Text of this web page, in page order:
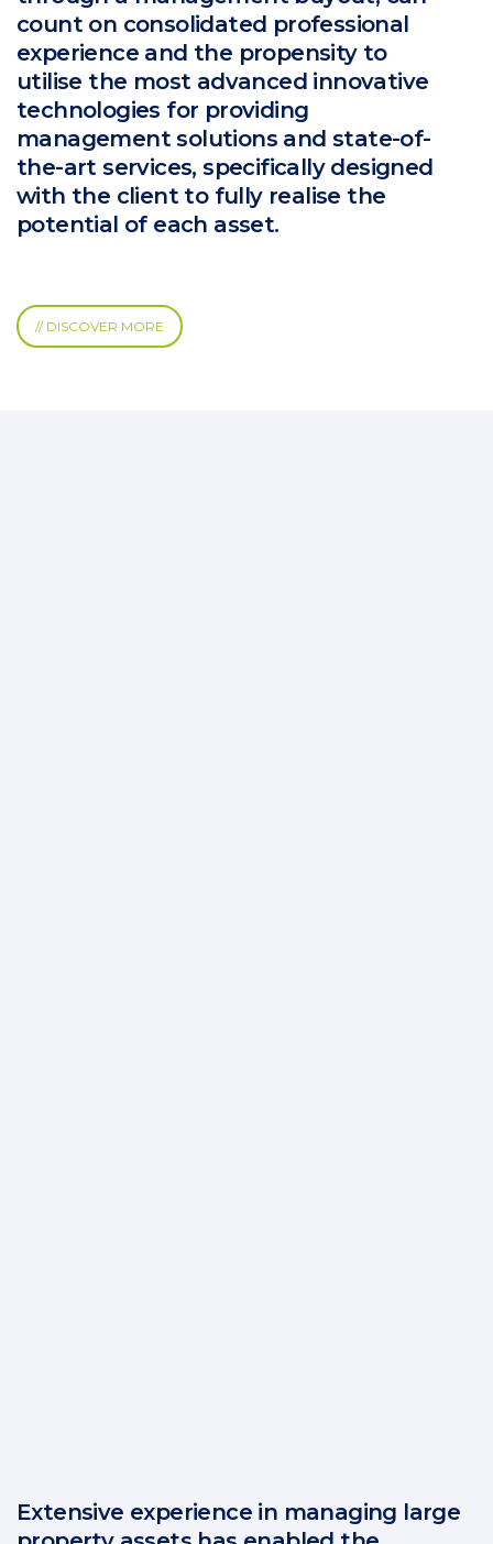
count on consolidated professional
experience and the propensity to
utilise the most advanced innovative
technologies for providing
management solutions and state-of-
the-art services, specifically designed
with the client to fully realise the
potential of each asset.
// DISCOVER MORE
Extensive experience in managing large